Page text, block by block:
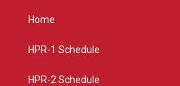
g
a
Home
HPR-1 Schedule
HPR-2 Schedule